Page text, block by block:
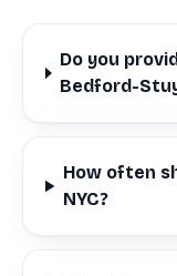
Do you
Bedford-
How often
NYC?